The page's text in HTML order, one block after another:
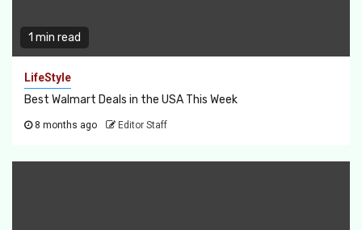
1 min read
LifeStyle
Best Walmart Deals in the USA This Week
8 months ago Editor Staff